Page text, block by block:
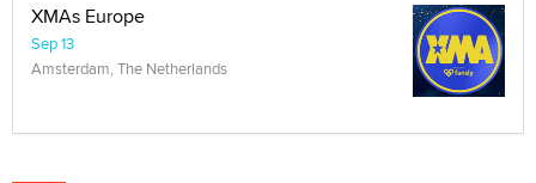
XMAs Europe
Sep 13
Amsterdam, The Netherlands